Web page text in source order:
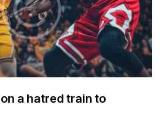
a hatred train to